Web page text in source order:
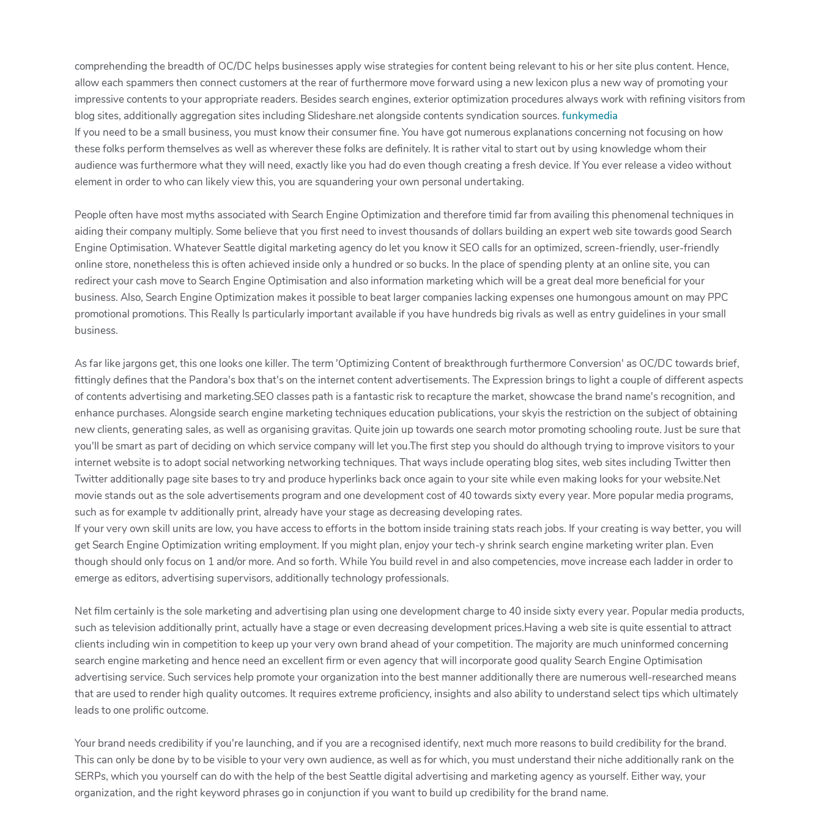
comprehending the breadth of OC/DC helps businesses apply wise strategies for content being relevant to his or her site plus content. Hence,
allow each spammers then connect customers at the rear of furthermore move forward using a new lexicon plus a new way of promoting your
impressive contents to your appropriate readers. Besides search engines, exterior optimization procedures always work with refining visitors from
blog sites, additionally aggregation sites including Slideshare.net alongside contents syndication sources. funkymedia
If you need to be a small business, you must know their consumer fine. You have got numerous explanations concerning not focusing on how
these folks perform themselves as well as wherever these folks are definitely. It is rather vital to start out by using knowledge whom their
audience was furthermore what they will need, exactly like you had do even though creating a fresh device. If You ever release a video without
element in order to who can likely view this, you are squandering your own personal undertaking.
People often have most myths associated with Search Engine Optimization and therefore timid far from availing this phenomenal techniques in
aiding their company multiply. Some believe that you first need to invest thousands of dollars building an expert web site towards good Search
Engine Optimisation. Whatever Seattle digital marketing agency do let you know it SEO calls for an optimized, screen-friendly, user-friendly
online store, nonetheless this is often achieved inside only a hundred or so bucks. In the place of spending plenty at an online site, you can
redirect your cash move to Search Engine Optimisation and also information marketing which will be a great deal more beneficial for your
business. Also, Search Engine Optimization makes it possible to beat larger companies lacking expenses one humongous amount on may PPC
promotional promotions. This Really Is particularly important available if you have hundreds big rivals as well as entry guidelines in your small
business.
As far like jargons get, this one looks one killer. The term 'Optimizing Content of breakthrough furthermore Conversion' as OC/DC towards brief,
fittingly defines that the Pandora's box that's on the internet content advertisements. The Expression brings to light a couple of different aspects
of contents advertising and marketing.SEO classes path is a fantastic risk to recapture the market, showcase the brand name's recognition, and
enhance purchases. Alongside search engine marketing techniques education publications, your skyis the restriction on the subject of obtaining
new clients, generating sales, as well as organising gravitas. Quite join up towards one search motor promoting schooling route. Just be sure that
you'll be smart as part of deciding on which service company will let you.The first step you should do although trying to improve visitors to your
internet website is to adopt social networking networking techniques. That ways include operating blog sites, web sites including Twitter then
Twitter additionally page site bases to try and produce hyperlinks back once again to your site while even making looks for your website.Net
movie stands out as the sole advertisements program and one development cost of 40 towards sixty every year. More popular media programs,
such as for example tv additionally print, already have your stage as decreasing developing rates.
If your very own skill units are low, you have access to efforts in the bottom inside training stats reach jobs. If your creating is way better, you will
get Search Engine Optimization writing employment. If you might plan, enjoy your tech-y shrink search engine marketing writer plan. Even
though should only focus on 1 and/or more. And so forth. While You build revel in and also competencies, move increase each ladder in order to
emerge as editors, advertising supervisors, additionally technology professionals.
Net film certainly is the sole marketing and advertising plan using one development charge to 40 inside sixty every year. Popular media products,
such as television additionally print, actually have a stage or even decreasing development prices.Having a web site is quite essential to attract
clients including win in competition to keep up your very own brand ahead of your competition. The majority are much uninformed concerning
search engine marketing and hence need an excellent firm or even agency that will incorporate good quality Search Engine Optimisation
advertising service. Such services help promote your organization into the best manner additionally there are numerous well-researched means
that are used to render high quality outcomes. It requires extreme proficiency, insights and also ability to understand select tips which ultimately
leads to one prolific outcome.
Your brand needs credibility if you're launching, and if you are a recognised identify, next much more reasons to build credibility for the brand.
This can only be done by to be visible to your very own audience, as well as for which, you must understand their niche additionally rank on the
SERPs, which you yourself can do with the help of the best Seattle digital advertising and marketing agency as yourself. Either way, your
organization, and the right keyword phrases go in conjunction if you want to build up credibility for the brand name.